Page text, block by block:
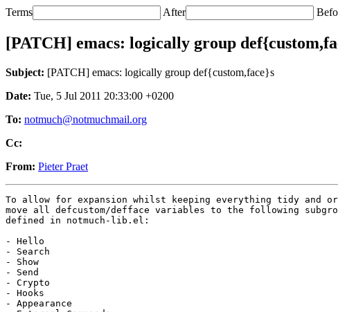
Terms After
[PATCH] emacs: logically group
Subject: [PATCH] emacs: logically group def{custom,face}s
Date: Tue, 5 Jul 2011 20:33:00 +0200
To: notmuch@notmuchmail.org
Cc:
From: Pieter Praet
To allow for expansion whilst keeping everything tidy and
move all defcustom/defface variables to the following
defined in notmuch-lib.el:
- Hello
- Search
- Show
- Send
- Crypto
- Hooks
- Appearance